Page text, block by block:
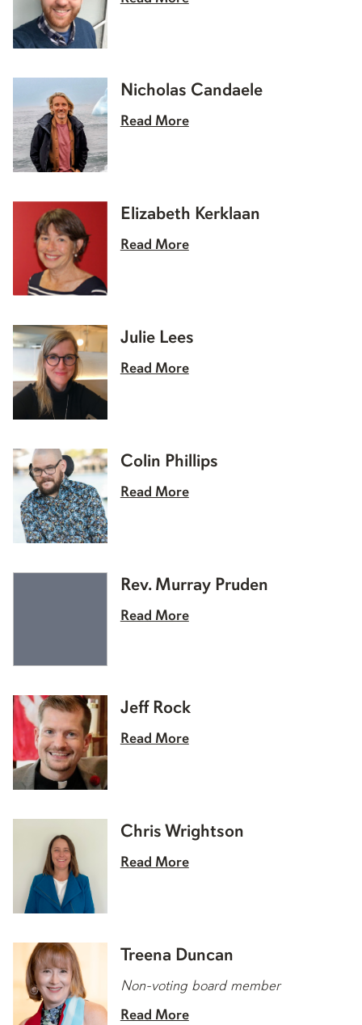
Nicholas Candaele
Read More
Elizabeth Kerklaan
Read More
Julie Lees
Read More
Colin Phillips
Read More
Rev. Murray Pruden
Read More
Jeff Rock
Read More
Chris Wrightson
Read More
Treena Duncan
Non-voting board member
Read More